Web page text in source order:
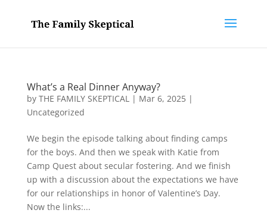
What’s a Real Dinner Anyway?
by THE FAMILY SKEPTICAL| Mar 6, 2025|
Uncategorized
We begin the episode talking about finding camps
for the boys. And then we speak with Katie from
Camp Quest about secular fostering. And we finish
up with a discussion about the expectations we have
for our relationships in honor of Valentine’s Day.
Now the links:...